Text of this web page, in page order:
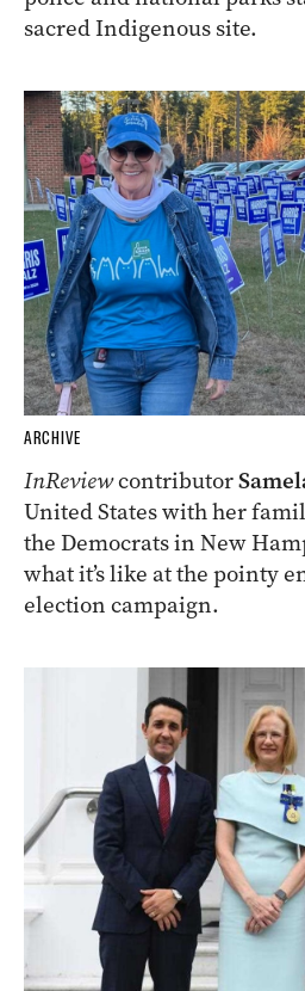
sacred Indigenous site.
ARCHIVE
InReviewcontributor
United States with her
the Democrats in New
what it’s like at the pointy
election campaign.